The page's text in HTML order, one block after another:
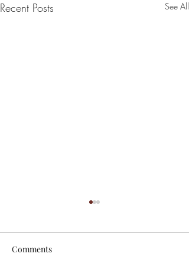
Recent Posts See All
Comments